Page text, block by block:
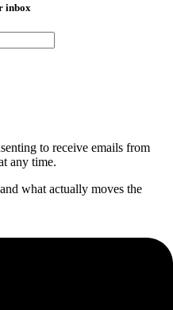
inbox
to receive emails from
any time.
what actually moves the